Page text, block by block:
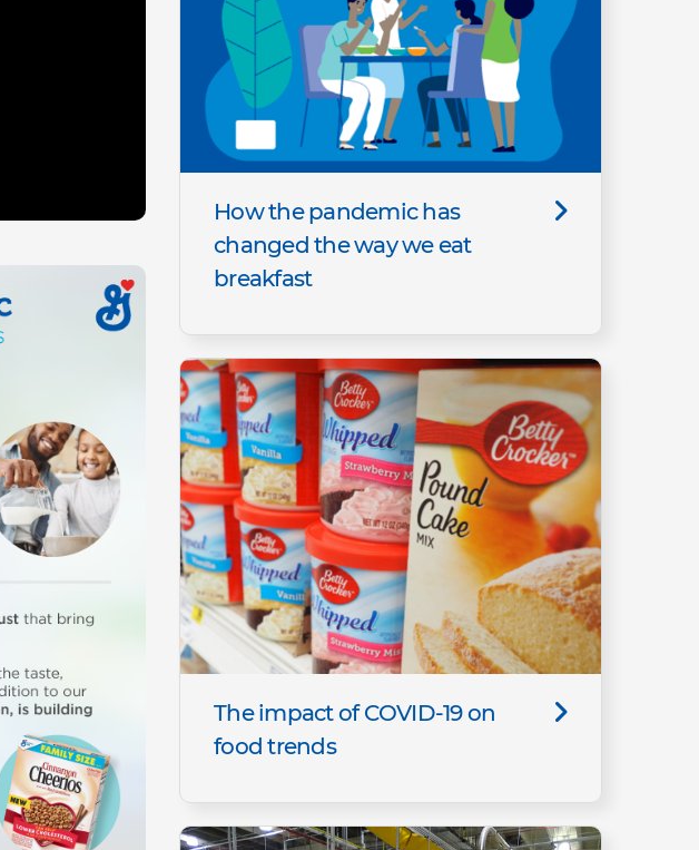
How the pandemic has
changed the way we eat
breakfast
The impact of COVID-19 on
food trends